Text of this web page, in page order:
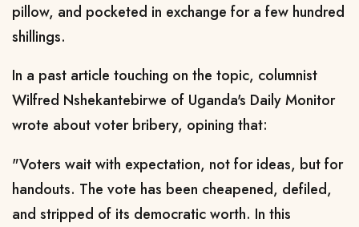
pillow, and pocketed in exchange for a few hundred
shillings.
In a past article touching on the topic, columnist
Wilfred Nshekantebirwe of Uganda's Daily Monitor
wrote about voter bribery, opining that:
"Voters wait with expectation, not for ideas, but for
handouts. The vote has been cheapened, defiled,
and stripped of its democratic worth. In this